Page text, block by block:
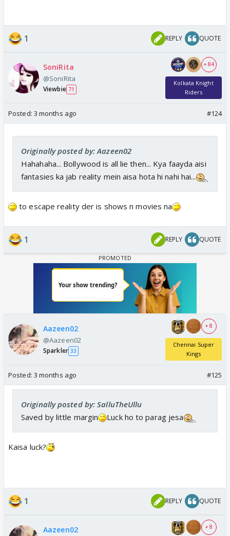
1 REPLY QUOTE
SoniRita
@SoniRita
Viewbie 71
+ 84
Kolkata Knight
Riders
Posted: 3 months ago #124
Originally posted by: Aazeen02
Hahahaha... Bollywood is all lie then... Kya faayda aisi
fantasies ka jab reality mein aisa hota hi nahi hai...
to escape reality der is shows n movies na
1 REPLY QUOTE
Aazeen02
@Aazeen02
Sparkler 33
+ 8
Chennai Super
Kings
Posted: 3 months ago #125
Originally posted by: SalluTheUllu
Saved by little margin
Luck ho to parag jesa
Kaisa luck?
1 REPLY QUOTE
Aazeen02 + 8